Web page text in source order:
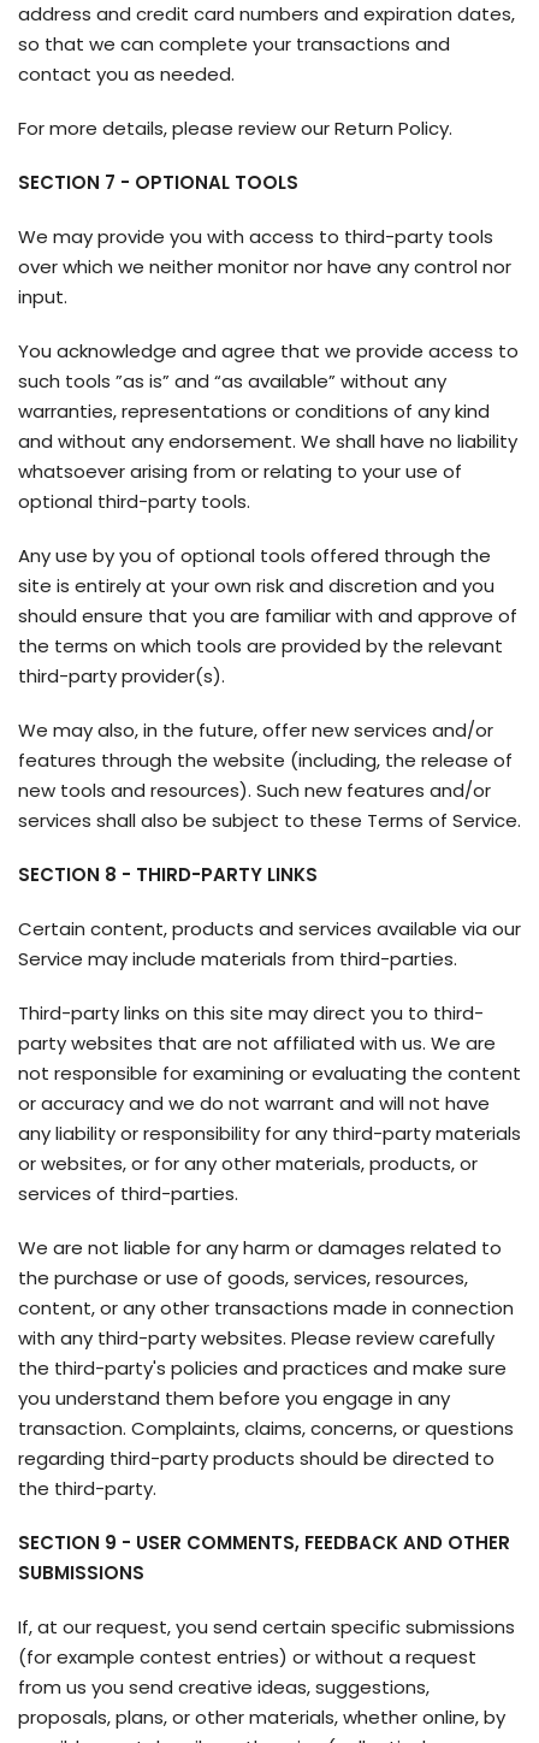
address and credit card numbers and expiration dates,
so that we can complete your transactions and
contact you as needed.
For more details, please review our Return Policy.
SECTION 7 - OPTIONAL TOOLS
We may provide you with access to third-party tools
over which we neither monitor nor have any control nor
input.
You acknowledge and agree that we provide access to
such tools ”as is” and “as available” without any
warranties, representations or conditions of any kind
and without any endorsement. We shall have no liability
whatsoever arising from or relating to your use of
optional third-party tools.
Any use by you of optional tools offered through the
site is entirely at your own risk and discretion and you
should ensure that you are familiar with and approve of
the terms on which tools are provided by the relevant
third-party provider(s).
We may also, in the future, offer new services and/or
features through the website (including, the release of
new tools and resources). Such new features and/or
services shall also be subject to these Terms of Service.
SECTION 8 - THIRD-PARTY LINKS
Certain content, products and services available via our
Service may include materials from third-parties.
Third-party links on this site may direct you to third-
party websites that are not affiliated with us. We are
not responsible for examining or evaluating the content
or accuracy and we do not warrant and will not have
any liability or responsibility for any third-party materials
or websites, or for any other materials, products, or
services of third-parties.
We are not liable for any harm or damages related to
the purchase or use of goods, services, resources,
content, or any other transactions made in connection
with any third-party websites. Please review carefully
the third-party's policies and practices and make sure
you understand them before you engage in any
transaction. Complaints, claims, concerns, or questions
regarding third-party products should be directed to
the third-party.
SECTION 9 - USER COMMENTS, FEEDBACK AND OTHER
SUBMISSIONS
If, at our request, you send certain specific submissions
(for example contest entries) or without a request
from us you send creative ideas, suggestions,
proposals, plans, or other materials, whether online, by